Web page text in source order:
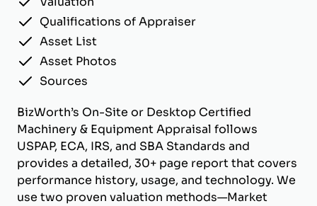
Qualifications of Appraiser
Asset List
Asset Photos
Sources
BizWorth’s On-Site or Desktop Certified
Machinery & Equipment Appraisal follows
USPAP, ECA, IRS, and SBA Standards and
provides a detailed, 30+ page report that covers
performance history, usage, and technology. We
use two proven valuation methods—Market